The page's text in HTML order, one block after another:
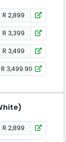
R 2,899
R 3,399
R 3,499
R 3,499.90
R 2,899